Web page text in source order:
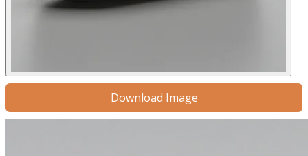
Download Image